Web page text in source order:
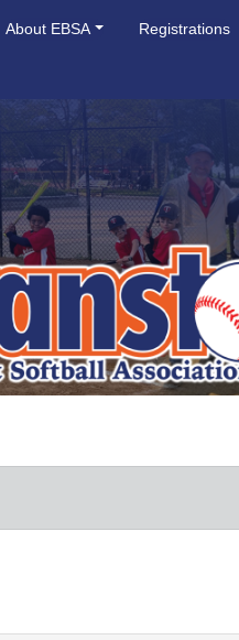
About EBSA Registrations